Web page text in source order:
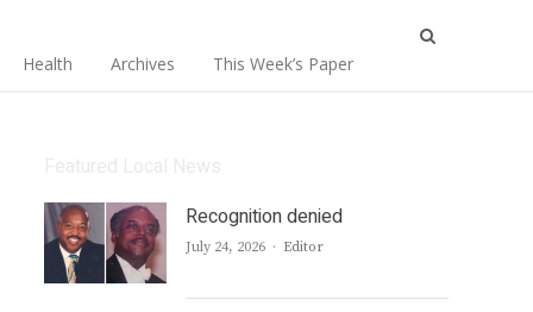
Health Archives This Week’s Paper
Recognition denied
July 24, 2026 Author
Editor